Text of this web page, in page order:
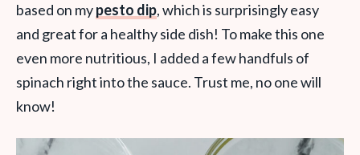
based on mypesto dip, which is surprisingly easy
and great for a healthy side dish! To make this one
even more nutritious, I added a few handfuls of
spinach right into the sauce. Trust me, no one will
know!